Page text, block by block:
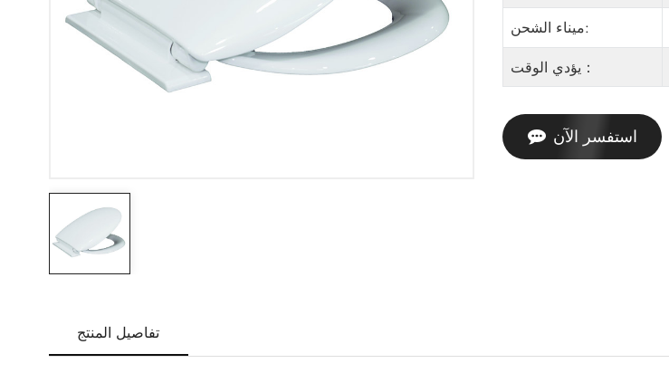
ميناء الشحن:
يؤدي الوقت：
استفسر الآن
تفاصيل المنتج